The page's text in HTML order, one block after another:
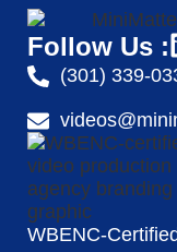
Follow Us :
(301) 339-
WBENC-